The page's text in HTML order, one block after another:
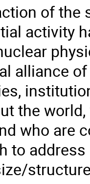
of the
activity
alliance
the
who are
to